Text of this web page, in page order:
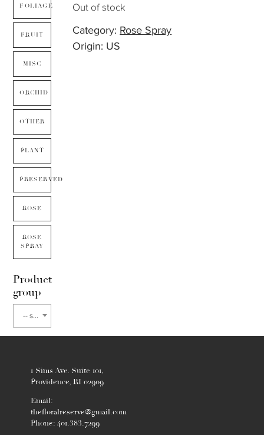
FOLIAGE
FRUIT
MISC
ORCHID
OTHER
PLANT
PRESERVED
ROSE
ROSE
SPRAY
Product
group
-- select flower type --
Out of stock
Category: Rose Spray
Origin: US
1 Sims Ave. Suite 101,
Providence, RI 02909
Email:
thefloralreserve@gmail.com
Phone: 401.383.7299